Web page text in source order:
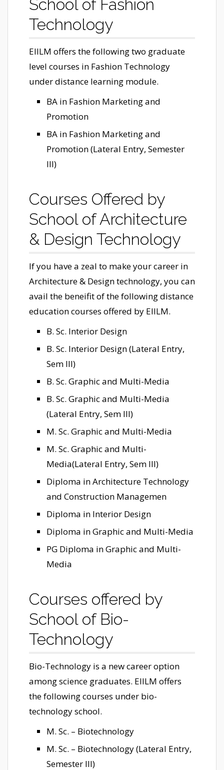
School of Fashion
Technology
EIILM offers the following two graduate
level courses in Fashion Technology
under distance learning module.
BA in Fashion Marketing and
Promotion
BA in Fashion Marketing and
Promotion (Lateral Entry, Semester
III)
Courses Offered by
School of Architecture
& Design Technology
If you have a zeal to make your career in
Architecture & Design technology, you can
avail the beneifit of the following distance
education courses offered by EIILM.
B. Sc. Interior Design
B. Sc. Interior Design (Lateral Entry,
Sem III)
B. Sc. Graphic and Multi-Media
B. Sc. Graphic and Multi-Media
(Lateral Entry, Sem III)
M. Sc. Graphic and Multi-Media
M. Sc. Graphic and Multi-
Media(Lateral Entry, Sem III)
Diploma in Architecture Technology
and Construction Managemen
Diploma in Interior Design
Diploma in Graphic and Multi-Media
PG Diploma in Graphic and Multi-
Media
Courses offered by
School of Bio-
Technology
Bio-Technology is a new career option
among science graduates. EIILM offers
the following courses under bio-
technology school.
M. Sc. – Biotechnology
M. Sc. – Biotechnology (Lateral Entry,
Semester III)